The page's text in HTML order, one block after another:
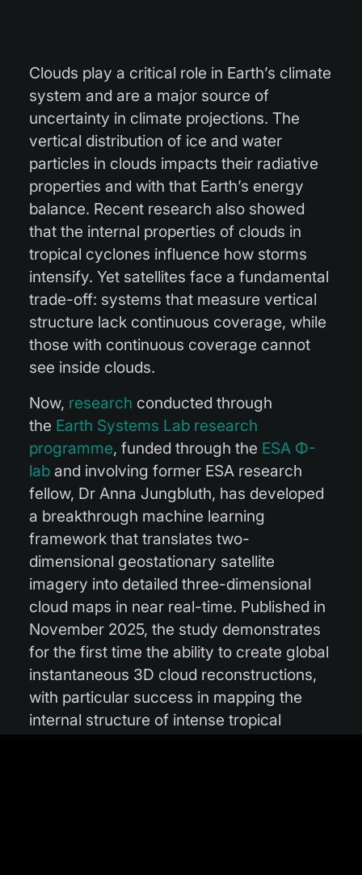
Clouds play a critical role in Earth’s climate
system and are a major source of
uncertainty in climate projections. The
vertical distribution of ice and water
particles in clouds impacts their radiative
properties and with that Earth’s energy
balance. Recent research also showed
that the internal properties of clouds in
tropical cyclones influence how storms
intensify. Yet satellites face a fundamental
trade-off: systems that measure vertical
structure lack continuous coverage, while
those with continuous coverage cannot
see inside clouds.
Now, research conducted through
the Earth Systems Lab research
programme, funded through the ESA Φ-
lab and involving former ESA research
fellow, Dr Anna Jungbluth, has developed
a breakthrough machine learning
framework that translates two-
dimensional geostationary satellite
imagery into detailed three-dimensional
cloud maps in near real-time. Published in
November 2025, the study demonstrates
for the first time the ability to create global
instantaneous 3D cloud reconstructions,
with particular success in mapping the
internal structure of intense tropical